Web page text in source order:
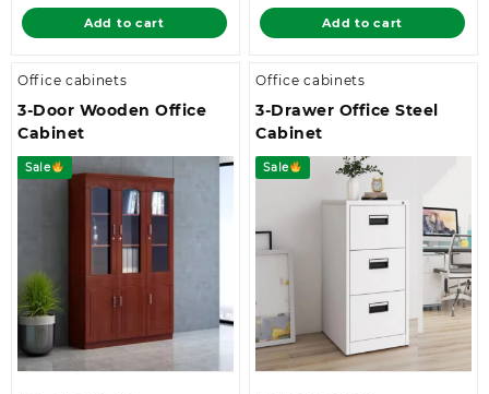
KSh 32,500.00.
is:
KSh 28,500.00.
Add to cart
KSh
is:
KSh
Add to cart
Office cabinets
3-Door Wooden Office
Cabinet
Sale
Office cabinets
3-Drawer Office Steel
Cabinet
Sale